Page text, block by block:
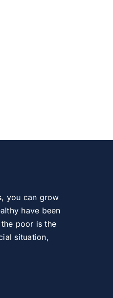
you can grow
have been
poor is the
situation,